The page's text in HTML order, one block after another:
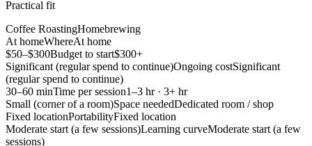
Practical fit
Coffee RoastingHomebrewing
At homeWhereAt home
$50–$300Budget to start$300+
Significant (regular spend to continue)Ongoing costSignificant
(regular spend to continue)
30–60 minTime per session1–3 hr · 3+ hr
Small (corner of a room)Space neededDedicated room / shop
Fixed locationPortabilityFixed location
Moderate start (a few sessions)Learning curveModerate start (a few
sessions)